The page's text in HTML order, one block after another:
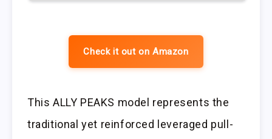
Check it out on Amazon
This ALLY PEAKS model represents the
traditional yet reinforced leveraged pull-